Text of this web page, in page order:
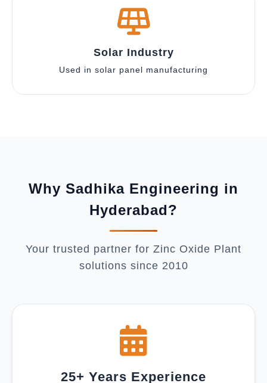
Solar Industry
Used in solar panel manufacturing
Why Sadhika Engineering in
Hyderabad?
Your trusted partner for Zinc Oxide Plant
solutions since 2010
25+ Years Experience